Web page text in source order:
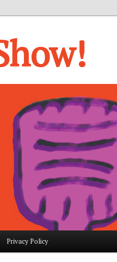
Privacy Policy